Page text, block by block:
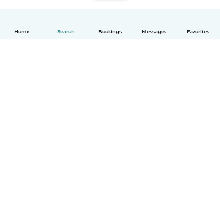
Home Search Bookings Messages Favorites